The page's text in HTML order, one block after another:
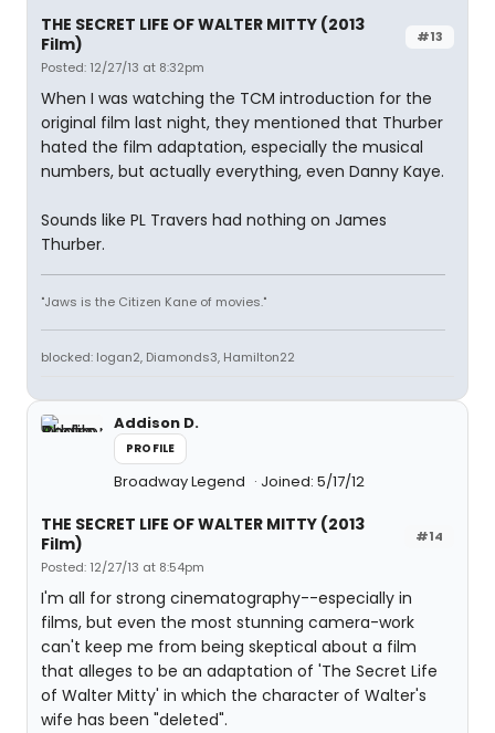
#13
THE SECRET LIFE OF WALTER MITTY (2013
Film)
Posted: 12/27/13 at 8:32pm
When I was watching the TCM introduction for the
original film last night, they mentioned that Thurber
hated the film adaptation, especially the musical
numbers, but actually everything, even Danny Kaye.
Sounds like PL Travers had nothing on James
Thurber.
"Jaws is the Citizen Kane of movies."
blocked: logan2, Diamonds3, Hamilton22
Addison D.
PROFILE
Broadway Legend Joined: 5/17/12
#14
THE SECRET LIFE OF WALTER MITTY (2013
Film)
Posted: 12/27/13 at 8:54pm
I'm all for strong cinematography--especially in
films, but even the most stunning camera-work
can't keep me from being skeptical about a film
that alleges to be an adaptation of 'The Secret Life
of Walter Mitty' in which the character of Walter's
wife has been "deleted".